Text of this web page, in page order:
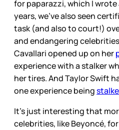
for paparazzi, which I
years, we’ve also seen
task (and also to court!)
and endangering
Cavallari opened up on her
experience with a stalker
her tires. And Taylor Swift
one experience being
It's just interesting that
celebrities, like Beyoncé,